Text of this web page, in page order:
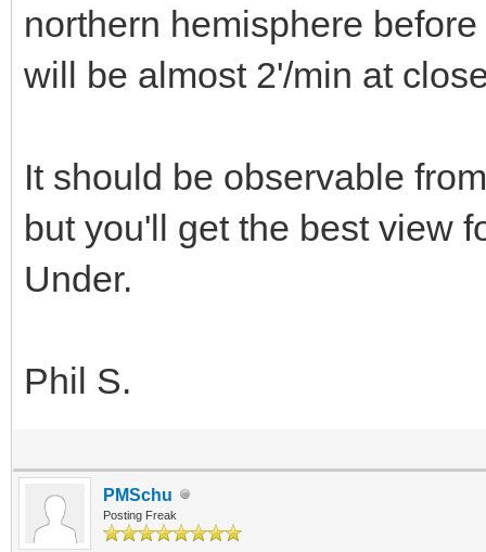
northern hemisphere
will be almost 2'/min at
It should be observable
but you'll get the best view
Under.
Phil S.
PMSchu
Posting Freak